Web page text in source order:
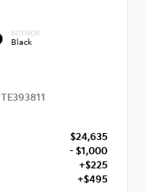
INTERIOR
Black
TE393811
$24,635
- $1,000
+$225
+$495